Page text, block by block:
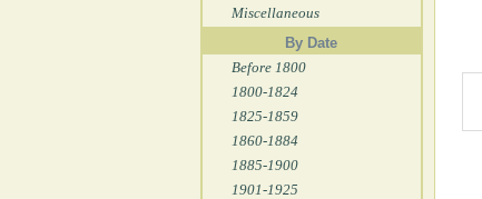
Miscellaneous
By Date
Before 1800
1800-1824
1825-1859
1860-1884
1885-1900
1901-1925